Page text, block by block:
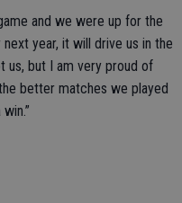
and we were up for the
year, it will drive us in the
us, but I am very proud of
better matches we played